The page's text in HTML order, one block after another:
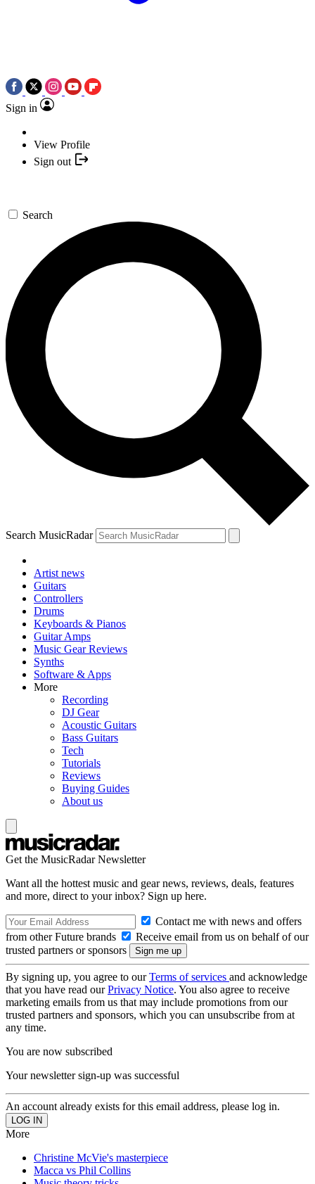
Sign in
View Profile
Sign out
Search
Search MusicRadar
Artist news
Guitars
Controllers
Drums
Keyboards & Pianos
Guitar Amps
Music Gear Reviews
Synths
Software & Apps
More
Recording
DJ Gear
Acoustic Guitars
Bass Guitars
Tech
Tutorials
Reviews
Buying Guides
About us
Get the MusicRadar Newsletter
Want all the hottest music and gear news, reviews, deals, features
and more, direct to your inbox? Sign up here.
Contact me with news and offers
from other Future brands
Receive email from us on behalf of our
trusted partners or sponsors
By signing up, you agree to ourTerms of services and acknowledge
that you have read ourPrivacy Notice. You also agree to receive
marketing emails from us that may include promotions from our
trusted partners and sponsors, which you can unsubscribe from at
any time.
You are now subscribed
Your newsletter sign-up was successful
An account already exists for this email address, please log in.
More
Christine McVie's masterpiece
Macca vs Phil Collins